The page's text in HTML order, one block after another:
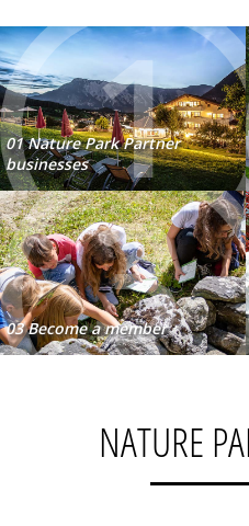
1
01 Nature Park Partner
businesses
3
03 Become a member
NATURE